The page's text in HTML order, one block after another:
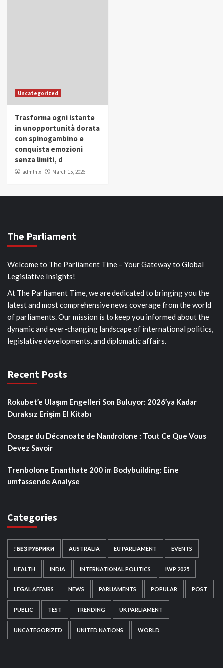
Uncategorized
Trasforma ogni istante
in unopportunità dorata
con spinogambino e
conquista emozioni
senza limiti, d
admlnlx March 15, 2026
The Parliament
Welcome to The Parliament Time – Your Gateway to Global
Legislative Insights!
At The Parliament Time, we are dedicated to bringing you the
latest and most comprehensive news coverage from the world
of parliaments. Our mission is to keep you informed about the
dynamic and ever-changing landscape of international politics,
legislative developments, and diplomatic affairs.
Recent Posts
Rokubet’e Ulaşım Engelleri Son Buluyor: 2026’ya Kadar
Duraksız Erişim El Kitabı
Dosage du Décanoate de Nandrolone : Tout Ce Que Vous
Devez Savoir
Trenbolone Enanthate 200 im Bodybuilding: Eine
umfassende Analyse
Categories
! БЕЗ РУБРИКИ AUSTRALIA EU PARLIAMENT EVENTS
HEALTH INDIA INTERNATIONAL POLITICS IWP 2025
LEGAL AFFAIRS NEWS PARLIAMENTS POPULAR POST
PUBLIC TEST TRENDING UK PARLIAMENT
UNCATEGORIZED UNITED NATIONS WORLD